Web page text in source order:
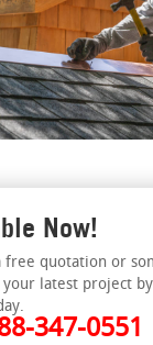
Now!
free quotation or
your latest project by
347-0551